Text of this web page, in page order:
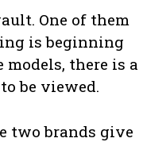
One of them
is beginning
there is a
be viewed.
two brands give